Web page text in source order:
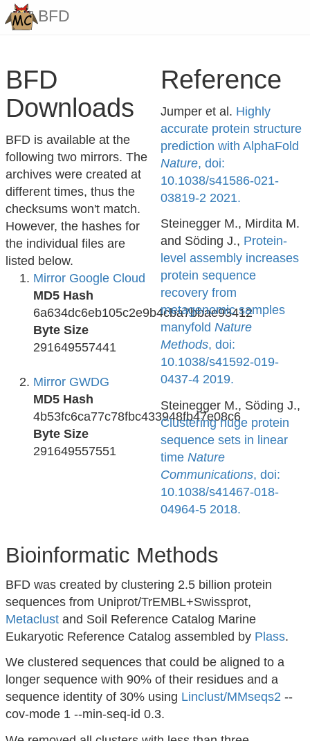
BFD
BFD
Downloads
BFD is available at the
following two mirrors. The
archives were created at
different times, thus the
checksums won't match.
However, the hashes for
the individual files are
listed below.
Mirror Google Cloud
MD5 Hash
6a634dc6eb105c2e9b4cba7bbae93412
Byte Size
291649557441
Mirror GWDG
MD5 Hash
4b53fc6ca77c78fbc433948fb47e08c6
Byte Size
291649557551
Reference
Jumper et al. Highly
accurate protein structure
prediction with AlphaFold
Nature, doi:
10.1038/s41586-021-
03819-2 2021.
Steinegger M., Mirdita M.
and Söding J., Protein-
level assembly increases
protein sequence
recovery from
metagenomic samples
manyfold Nature
Methods, doi:
10.1038/s41592-019-
0437-4 2019.
Steinegger M., Söding J.,
Clustering huge protein
sequence sets in linear
time Nature
Communications, doi:
10.1038/s41467-018-
04964-5 2018.
Bioinformatic Methods
BFD was created by clustering 2.5 billion protein
sequences from Uniprot/TrEMBL+Swissprot,
Metaclust and Soil Reference Catalog Marine
Eukaryotic Reference Catalog assembled by Plass.
We clustered sequences that could be aligned to a
longer sequence with 90% of their residues and a
sequence identity of 30% using Linclust/MMseqs2 --
cov-mode 1 --min-seq-id 0.3.